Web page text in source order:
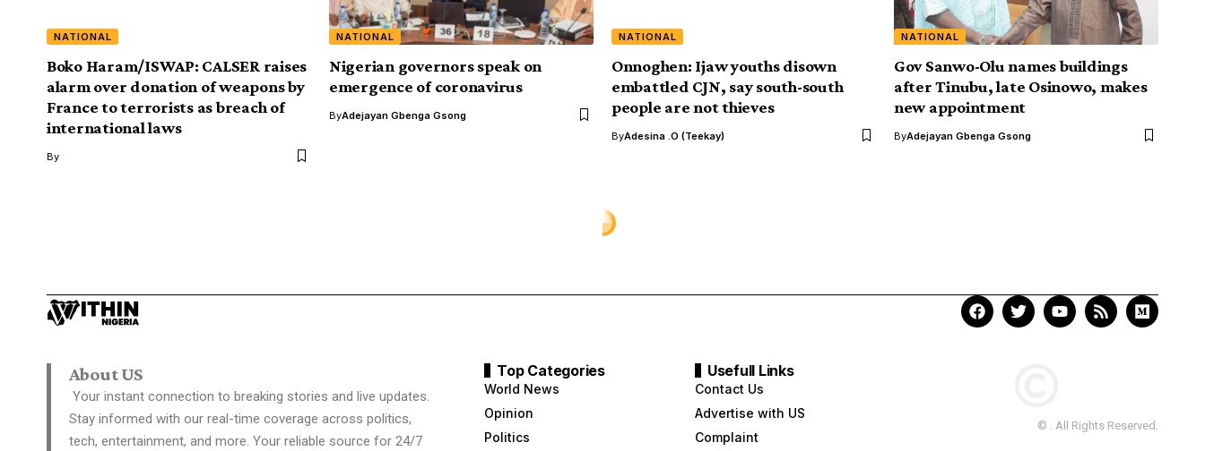
NATIONAL
Boko Haram/ISWAP: CALSER raises
alarm over donation of weapons by
France to terrorists as breach of
international laws
By
NATIONAL
Nigerian governors speak on
emergence of coronavirus
ByAdejayan Gbenga Gsong
NATIONAL
Onnoghen: Ijaw youths disown
embattled CJN, say south-south
people are not thieves
ByAdesina .O (Teekay)
NATIONAL
Gov Sanwo-Olu names buildings
after Tinubu, late Osinowo, makes
new appointment
ByAdejayan Gbenga Gsong
Trump slams Twitter for showing
negative trends about him
Last Updated: July 28, 2020 11:05 Am
Davies Ngere Ify
Accurate and Timely
Stay ahead with real-time updates on the